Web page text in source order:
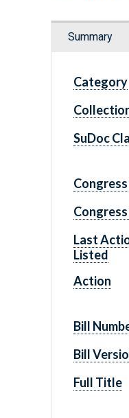
Summary
Category
SuDoc
Last
Listed
Action
Bill
Bill
Full Title